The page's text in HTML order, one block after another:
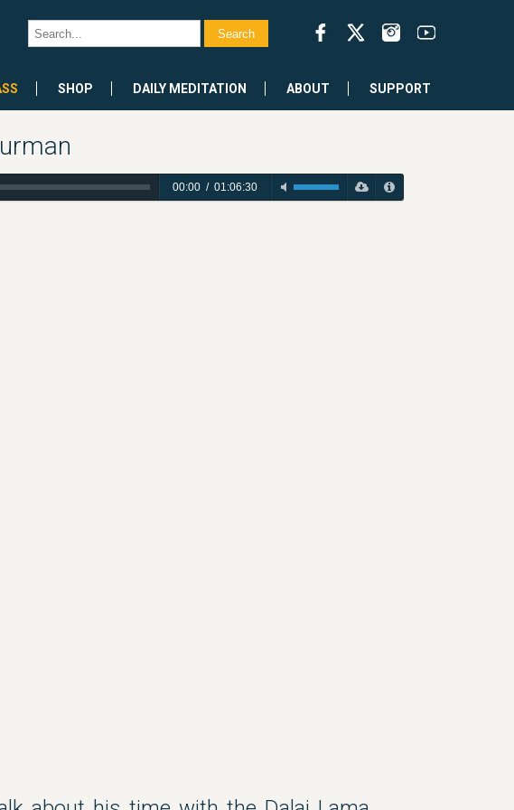
SHOP DAILY MEDITATION ABOUT SUPPORT
00:00/ 01:06:30